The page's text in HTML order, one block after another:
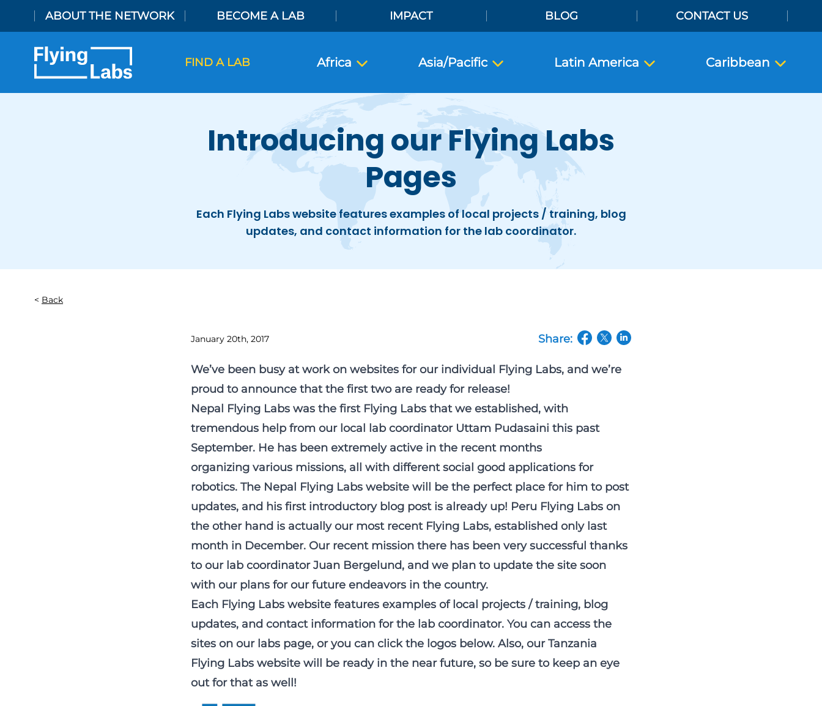
ABOUT THE NETWORK BECOME A LAB IMPACT BLOG CONTACT US
FIND A LAB Africa Asia/Pacific Latin America Caribbean
Introducing our Flying Labs
Pages
Each Flying Labs website features examples of local projects / training, blog
updates, and contact information for the lab coordinator.
Back
January 20th, 2017 Share:
We’ve been busy at work on websites for our individual Flying Labs, and we’re
proud to announce that the first two are ready for release!
Nepal Flying Labs was the first Flying Labs that we established, with
tremendous help from our local lab coordinator Uttam Pudasaini this past
September. He has been extremely active in the recent months
organizing various missions, all with different social good applications for
robotics. The Nepal Flying Labs website will be the perfect place for him to post
updates, and his first introductory blog post is already up! Peru Flying Labs on
the other hand is actually our most recent Flying Labs, established only last
month in December. Our recent mission there has been very successful thanks
to our lab coordinator Juan Bergelund, and we plan to update the site soon
with our plans for our future endeavors in the country.
Each Flying Labs website features examples of local projects / training, blog
updates, and contact information for the lab coordinator. You can access the
sites on our labs page, or you can click the logos below. Also, our Tanzania
Flying Labs website will be ready in the near future, so be sure to keep an eye
out for that as well!